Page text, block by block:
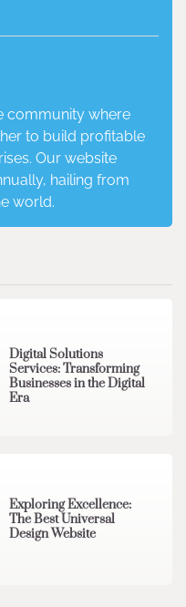
community where
to build profitable
Our website
hailing from
world.
Digital Solutions
Services: Transforming
Businesses in the Digital
Era
Exploring Excellence:
The Best Universal
Design Website